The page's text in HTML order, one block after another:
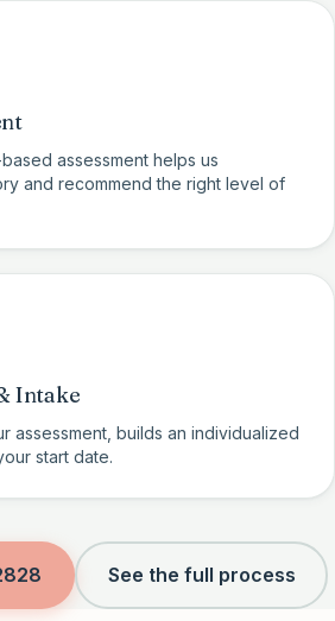
based assessment helps us
and recommend the right level of
Intake
assessment, builds an individualized
start date.
See the full process